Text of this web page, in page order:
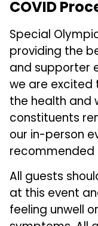
COVID
Special
providing the
and supporter
we are excited
the health and
constituents
our in-person
recommended
All guests
at this event
feeling unwell